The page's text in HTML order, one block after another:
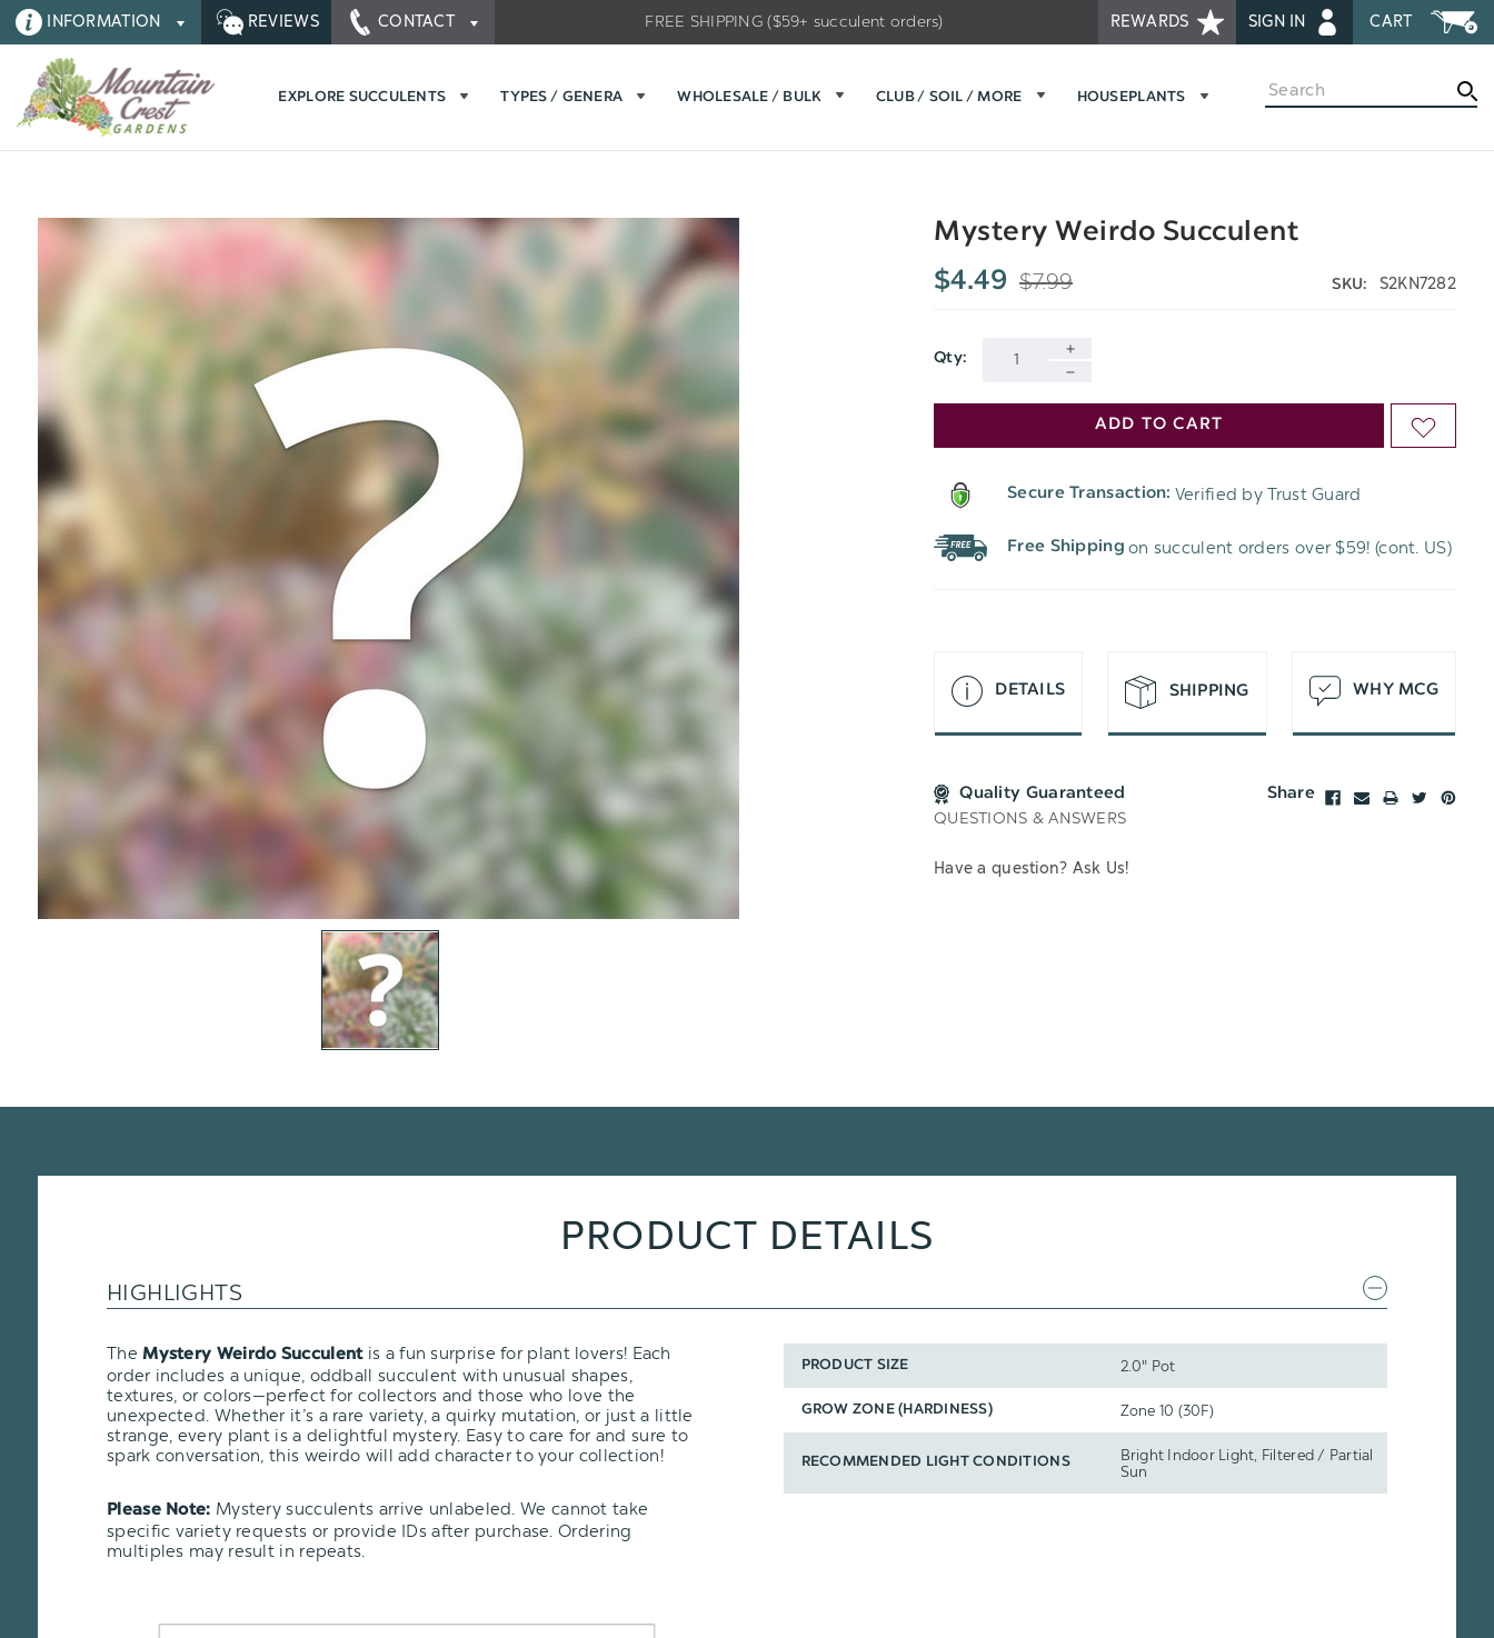
INFORMATION REVIEWS CONTACT REWARDS SIGN IN CART
FREE SHIPPING ($59+ succulent orders)
EXPLORE SUCCULENTS TYPES / GENERA WHOLESALE / BULK CLUB / SOIL / MORE HOUSEPLANTS
Search
Mystery Weirdo Succulent
$4.49 $7.99 SKU: S2KN7282
Qty:
QUANTITY
OF
UNDEFINED
QUANTITY
Current
ADD TO CART ADD
LIST
Secure Transaction: Verified by Trust Guard
Free Shipping on succulent orders over $59! (cont. US)
DETAILS SHIPPING WHY MCG
Quality Guaranteed Share
QUESTIONS & ANSWERS
Have a question? Ask Us!
PRODUCT DETAILS
HIGHLIGHTS
TheMystery Weirdo Succulentis a fun surprise for plant lovers! Each
order includes a unique, oddball succulent with unusual shapes,
textures, or colors—perfect for collectors and those who love the
unexpected. Whether it’s a rare variety, a quirky mutation, or just a little
strange, every plant is a delightful mystery. Easy to care for and sure to
spark conversation, this weirdo will add character to your collection!
Please Note: Mystery succulents arrive unlabeled. We cannot take
specific variety requests or provide IDs after purchase. Ordering
multiples may result in repeats.
PRODUCT SIZE 2.0" Pot
GROW ZONE (HARDINESS) Zone 10 (30F)
RECOMMENDED LIGHT CONDITIONS
Bright Indoor Light, Filtered / Partial
Sun